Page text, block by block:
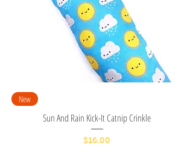
New
Sun And Rain Kick-It Catnip Crinkle
Price
$16.00